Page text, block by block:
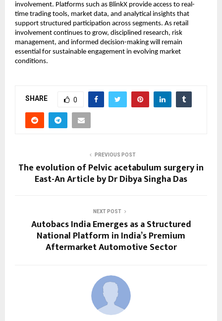
involvement. Platforms such as BlinkX provide access to real-
time trading tools, market data, and analytical insights that
support structured participation across segments. As retail
involvement continues to grow, disciplined research, risk
management, and informed decision-making will remain
essential for sustainable engagement in evolving market
conditions.
SHARE 0
PREVIOUS POST
The evolution of Pelvic acetabulum surgery in
East-An Article by Dr Dibya Singha Das
NEXT POST
Autobacs India Emerges as a Structured
National Platform in India’s Premium
Aftermarket Automotive Sector